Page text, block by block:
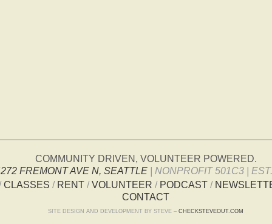
COMMUNITY DRIVEN, VOLUNTEER POWERED.
FREMONT AVE N, SEATTLE| NONPROFIT 501C3 |
CLASSES / RENT/VOLUNTEER / PODCAST/
CONTACT
SITE DESIGN AND DEVELOPMENT BY STEVE – CHECKSTEVEOUT.COM